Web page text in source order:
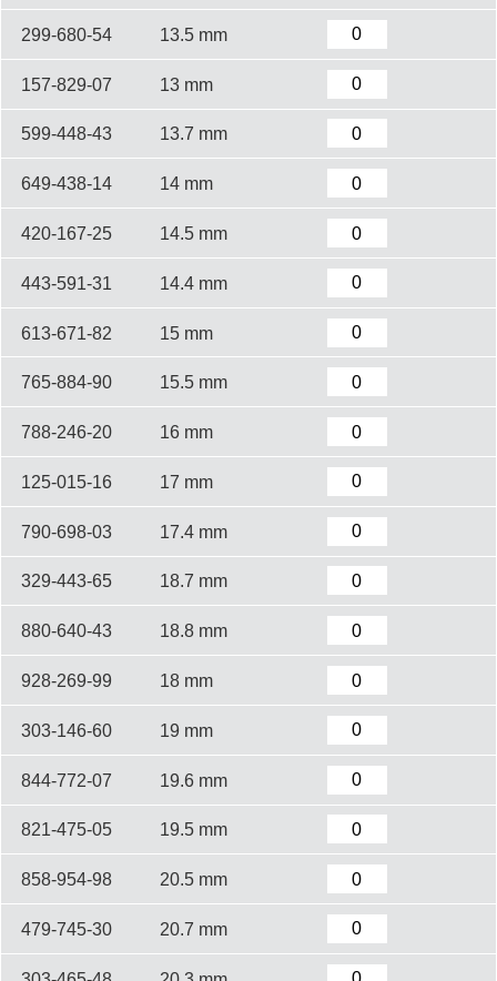
299-680-54 13.5 mm
157-829-07 13 mm
599-448-43 13.7 mm
649-438-14 14 mm
420-167-25 14.5 mm
443-591-31 14.4 mm
613-671-82 15 mm
765-884-90 15.5 mm
788-246-20 16 mm
125-015-16 17 mm
790-698-03 17.4 mm
329-443-65 18.7 mm
880-640-43 18.8 mm
928-269-99 18 mm
303-146-60 19 mm
844-772-07 19.6 mm
821-475-05 19.5 mm
858-954-98 20.5 mm
479-745-30 20.7 mm